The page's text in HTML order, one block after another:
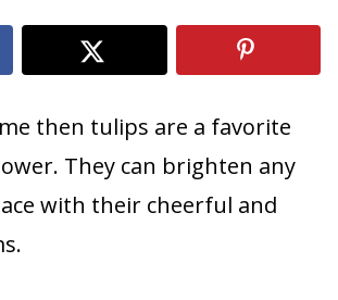
then tulips are a favorite
They can brighten any
with their cheerful and